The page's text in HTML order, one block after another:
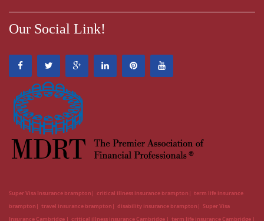
Our Social Link!
Super Visa Insurance brampton critical illness insurance brampton
term life insurance
brampton
travel insurance brampton disability insurance brampton
Super Visa
Insurance Cambridge
critical illness insurance Cambridge term life insurance Cambridge